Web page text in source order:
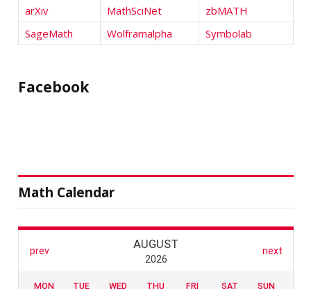
arXiv
MathSciNet
zbMATH
SageMath
Wolframalpha Symbolab
Facebook
Math Calendar